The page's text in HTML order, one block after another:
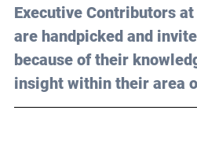
Executive Contributors
are handpicked and
because of their
insight within their area